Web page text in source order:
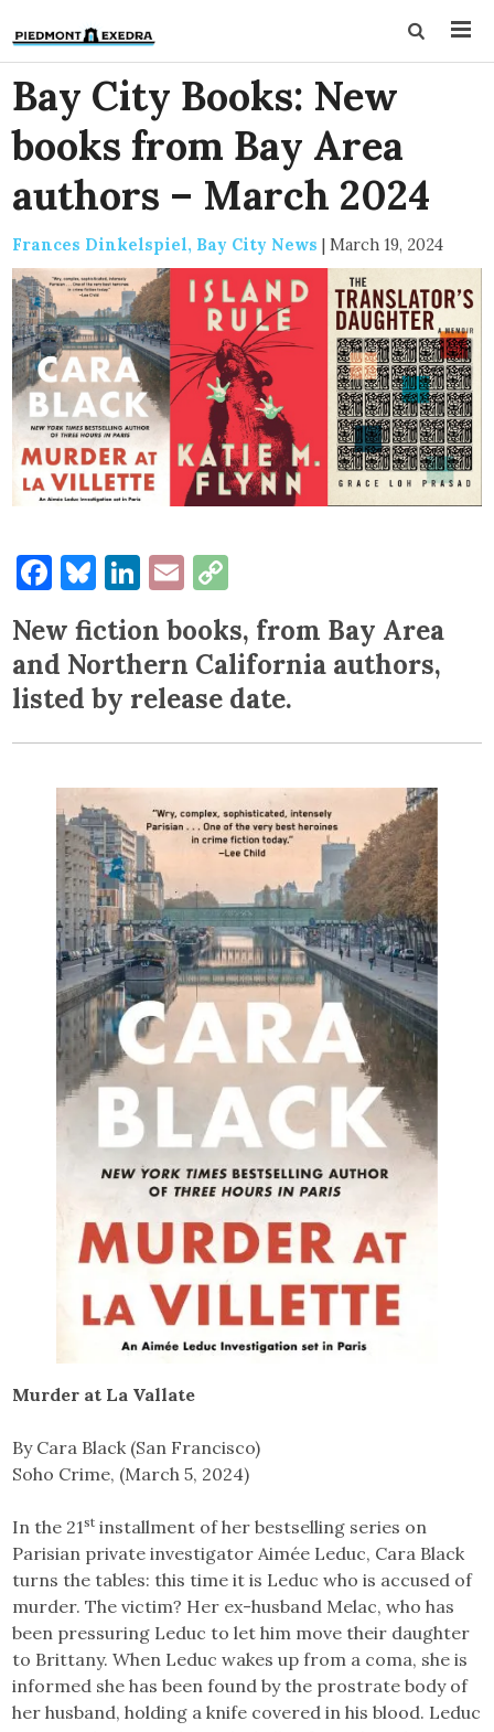
Bay City Books: New
books from Bay Area
authors – March 2024
Frances Dinkelspiel, Bay City News | March 19, 2024
Facebook
Bluesky
LinkedIn
Email
Link
New fiction books, from Bay Area
and Northern California authors,
listed by release date.
Murder at La Vallate
By Cara Black (San Francisco)
Soho Crime, (March 5, 2024)
In the 21st installment of her bestselling series on
Parisian private investigator Aimée Leduc, Cara Black
turns the tables: this time it is Leduc who is accused of
murder. The victim? Her ex-husband Melac, who has
been pressuring Leduc to let him move their daughter
to Brittany. When Leduc wakes up from a coma, she is
informed she has been found by the prostrate body of
her husband, holding a knife covered in his blood. Leduc